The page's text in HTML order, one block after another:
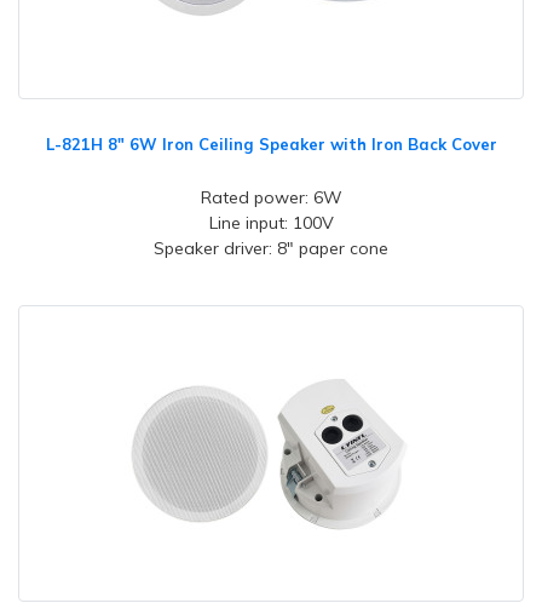
L-821H 8" 6W Iron Ceiling Speaker with Iron Back Cover
Rated power: 6W
Line input: 100V
Speaker driver: 8" paper cone